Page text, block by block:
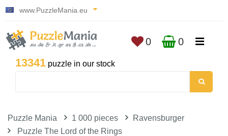
www.PuzzleMania.eu
13341 puzzle in our stock
0 0
Puzzle Mania 1 000 pieces
Ravensburger
Puzzle The Lord of the Rings